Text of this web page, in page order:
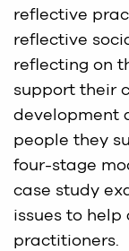
reflective
reflective
reflecting on
support their
development
people they
four-stage
case study
issues to
practitioners.